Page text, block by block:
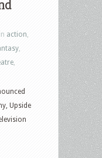
action
Upside